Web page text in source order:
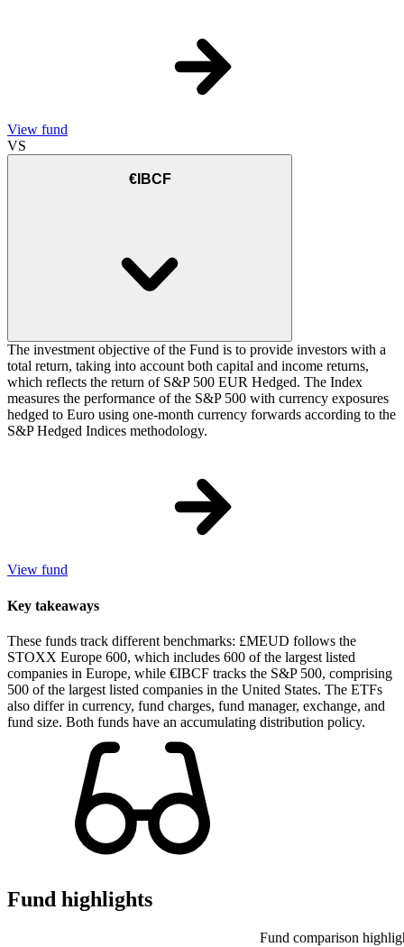
View fund
VS
€IBCF
The investment objective of the Fund is to provide investors with a
total return, taking into account both capital and income returns,
which reflects the return of S&P 500 EUR Hedged. The Index
measures the performance of the S&P 500 with currency exposures
hedged to Euro using one-month currency forwards according to the
S&P Hedged Indices methodology.
View fund
Key takeaways
These funds track different benchmarks: £MEUD follows the
STOXX Europe 600, which includes 600 of the largest listed
companies in Europe, while €IBCF tracks the S&P 500, comprising
500 of the largest listed companies in the United States. The ETFs
also differ in currency, fund charges, fund manager, exchange, and
fund size. Both funds have an accumulating distribution policy.
Fund highlights
Fund comparison